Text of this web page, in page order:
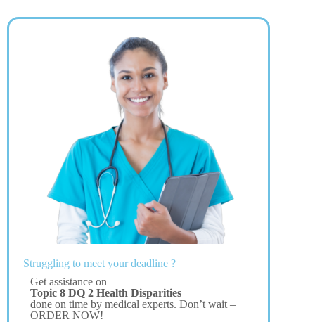
Struggling to meet your deadline ?
Get assistance on
Topic 8 DQ 2 Health Disparities
done on time by medical experts. Don’t wait –
ORDER NOW!